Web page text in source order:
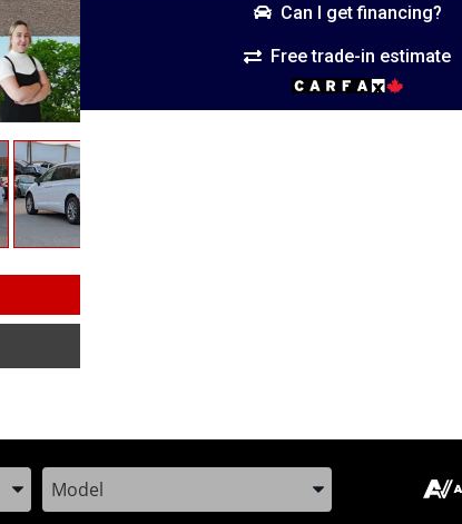
Can I get financing?
Free trade-in estimate
ModelEnter the Year, Make, and Model